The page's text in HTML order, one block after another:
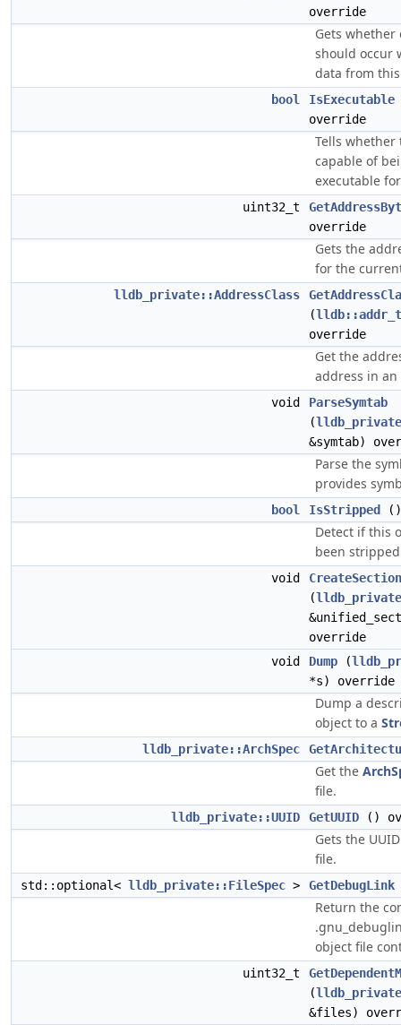
override
Gets
should occur
data from
bool IsExecutable
override
Tells whether
capable of
executable
uint32_t
override
Gets the
for the
lldb_private::AddressClass
(lldb::addr_t
override
Get the
address in
void
ParseSymtab
(
&symtab)
Parse the
provides
bool IsStripped
Detect if this
been
void
(
override
void
Dump (
*s) override
Dump a
object to a
lldb_private::ArchSpec
Get the
file.
lldb_private::UUID GetUUID ()
Gets the
file.
std::optional< lldb_private::FileSpec > GetDebugLink
Return the
object file
uint32_t
(
&files)